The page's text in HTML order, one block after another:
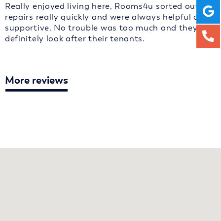
Really enjoyed living here, Rooms4u sorted out
repairs really quickly and were always helpful and
supportive. No trouble was too much and they
definitely look after their tenants.
More reviews